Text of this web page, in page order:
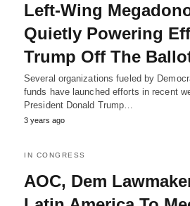
Left-Wing
Quietly Powering
Trump Off The
Several organizations fueled by
funds have launched efforts in recent
President Donald Trump…
3 years ago
IN CONGRESS
AOC, Dem